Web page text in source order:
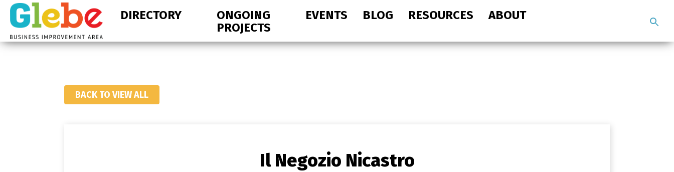
Skip
primary
navigation
Skip
main
content
Ottawa's
DIRECTORY
ONGOING
PROJECTS
EVENTS BLOG RESOURCES ABOUT
site
BACK TO VIEW ALL
Il Negozio Nicastro